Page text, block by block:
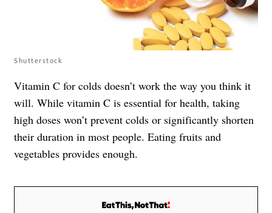
Shutterstock
Vitamin C for colds doesn’t work the way you think it
will. While vitamin C is essential for health, taking
high doses won’t prevent colds or significantly shorten
their duration in most people. Eating fruits and
vegetables provides enough.